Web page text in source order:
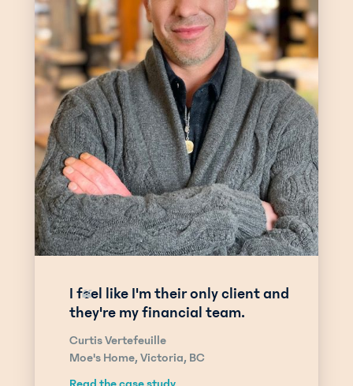
I feel like I'm their only client and
they're my financial team.
Curtis Vertefeuille
Moe's Home, Victoria, BC
“